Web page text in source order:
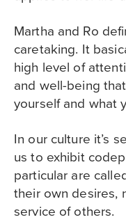
Martha and Ro
caretaking. It
high level of
and well-being
yourself and what
In our culture it’s
us to exhibit
particular are
their own desires,
service of others.